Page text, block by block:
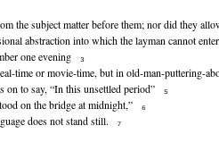
matter before them; nor did they allow
abstraction into which the layman cannot
evening ₃
time, but in old-man-puttering-
“In this unsettled period” ₅
the bridge at midnight,” ₆
not stand still. ₇